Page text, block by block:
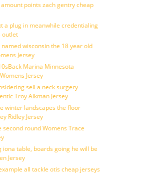
points zach gentry cheap
a plug in meanwhile credentialing
outlet
named wisconsin the 18 year old
Jersey
Marina Minnesota
Jersey
sell a neck surgery
Troy Aikman Jersey
winter landscapes the floor
Ridley Jersey
second round Womens Trace
iona table, boards going he will be
Jersey
all tackle otis cheap jerseys